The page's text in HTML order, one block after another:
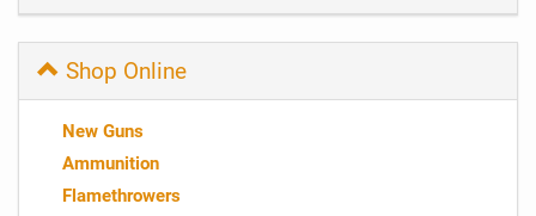
Shop Online
New Guns
Ammunition
Flamethrowers